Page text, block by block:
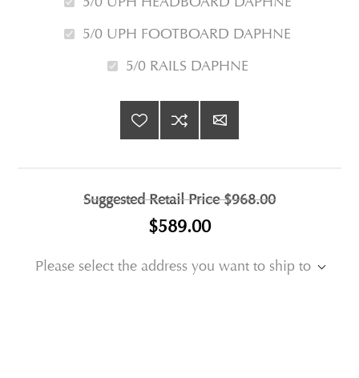
5/0 UPH FOOTBOARD DAPHNE
5/0 RAILS DAPHNE
Suggested Retail Price$968.00
$589.00
Please select the address you want to ship to